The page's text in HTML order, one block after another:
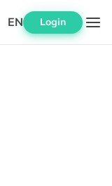
EN Login